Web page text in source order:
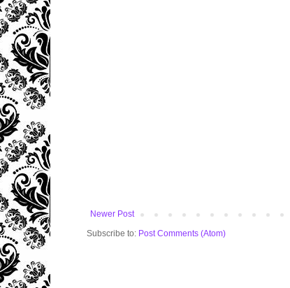
Newer Post
Subscribe to: Post Comments (Atom)